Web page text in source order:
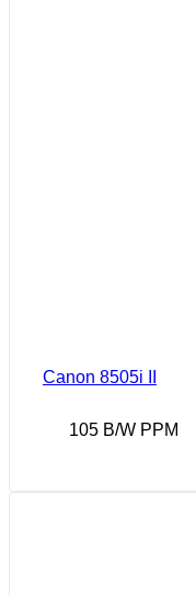
Canon 8505i II
105 B/W PPM